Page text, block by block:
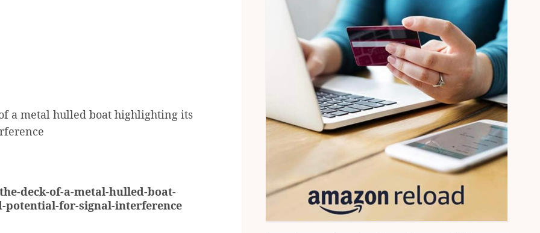
a metal hulled boat highlighting its
deck-of-a-metal-hulled-boat-
potential-for-signal-interference